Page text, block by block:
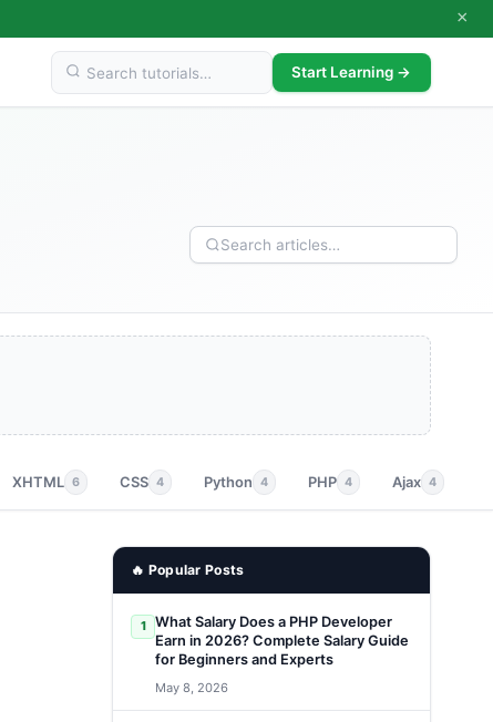
×
Start Learning →
XHTML 6 CSS 4 Python 4 PHP 4 Ajax 4
🔥 Popular Posts
1
What Salary Does a PHP Developer
Earn in 2026? Complete Salary Guide
for Beginners and Experts
May 8, 2026